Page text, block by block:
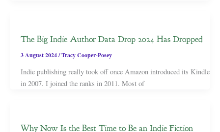
The Big Indie Author Data Drop 2024 Has Dropped
3 August 2024/Tracy Cooper-Posey
Indie publishing really took off once Amazon introduced its Kindle
in 2007. I joined the ranks in 2011. Most of
Why Now Is the Best Time to Be an Indie Fiction